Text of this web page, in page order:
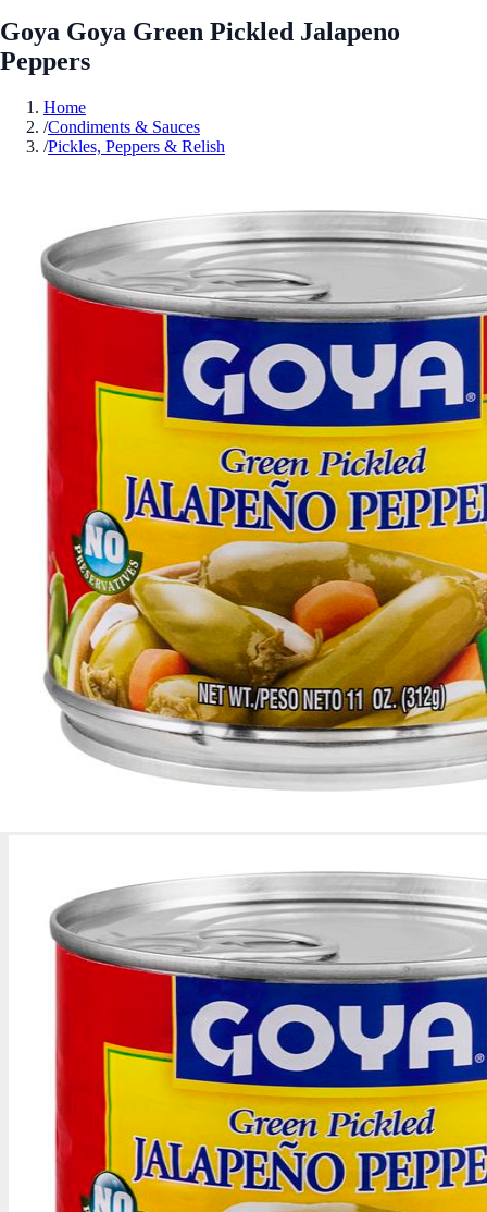
Goya Goya Green Pickled Jalapeno
Peppers
Home
/Condiments & Sauces
/Pickles, Peppers & Relish